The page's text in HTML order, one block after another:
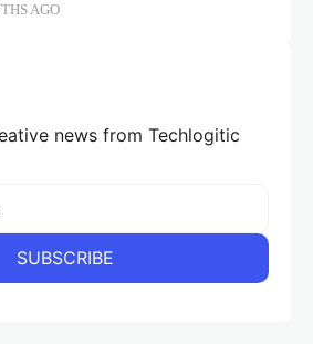
AGO
news from Techlogitic